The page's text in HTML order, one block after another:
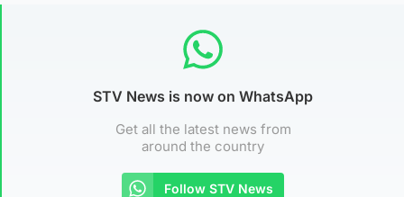
STV News is now on WhatsApp
Get all the latest news from
around the country
Follow STV News